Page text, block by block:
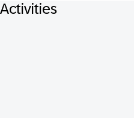
Activities